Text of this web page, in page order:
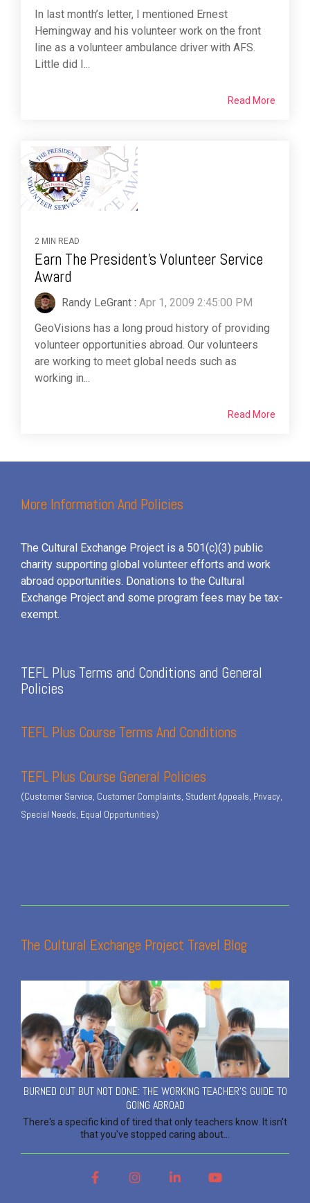
In last month’s letter, I mentioned Ernest
Hemingway and his volunteer work on the front
line as a volunteer ambulance driver with AFS.
Little did I...
Read More
2 MIN READ
Earn The President's Volunteer Service
Award
Randy LeGrant : Apr 1, 2009 2:45:00 PM
GeoVisions has a long proud history of providing
volunteer opportunities abroad. Our volunteers
are working to meet global needs such as
working in...
Read More
More Information And Policies
The Cultural Exchange Project is a 501(c)(3) public
charity supporting global volunteer efforts and work
abroad opportunities. Donations to the Cultural
Exchange Project and some program fees may be tax-
exempt.
TEFL Plus Terms and Conditions and General
Policies
TEFL Plus Course Terms And Conditions
TEFL Plus Course General Policies
(Customer Service, Customer Complaints, Student Appeals, Privacy,
Special Needs, Equal Opportunities)
The Cultural Exchange Project Travel Blog
BURNED OUT BUT NOT DONE: THE WORKING TEACHER'S GUIDE TO
GOING ABROAD
There's a specific kind of tired that only teachers know. It isn't
that you've stopped caring about...
FacebookInstagram
LinkedIn